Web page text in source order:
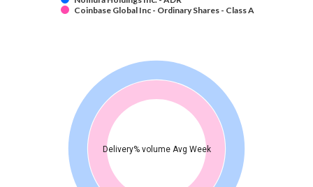
Coinbase Global Inc - Ordinary Shares - Class A
Delivery% volume Avg Week